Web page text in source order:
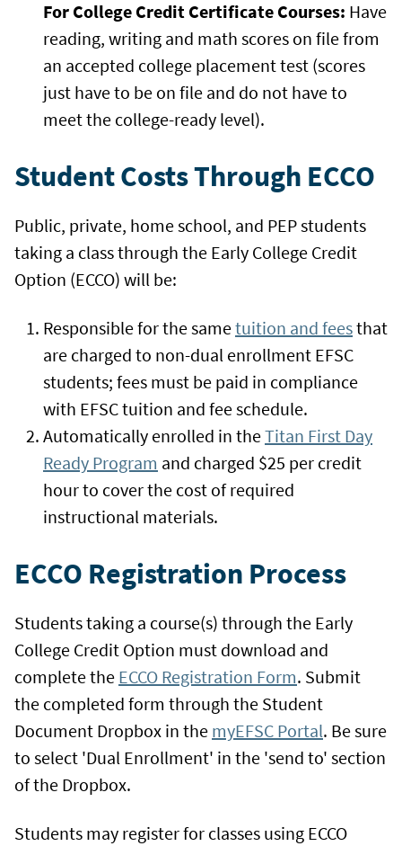
For College Credit Certificate Courses: Have
reading, writing and math scores on file from
an accepted college placement test (scores
just have to be on file and do not have to
meet the college-ready level).
Student Costs Through ECCO
Public, private, home school, and PEP students
taking a class through the Early College Credit
Option (ECCO) will be:
Responsible for the sametuition and feesthat
are charged to non-dual enrollment EFSC
students; fees must be paid in compliance
with EFSC tuition and fee schedule.
Automatically enrolled in theTitan First Day
Ready Program and charged $25 per credit
hour to cover the cost of required
instructional materials.
ECCO Registration Process
Students taking a course(s) through the Early
College Credit Option must download and
complete the ECCO Registration Form. Submit
the completed form through the Student
Document Dropbox in the myEFSC Portal. Be sure
to select 'Dual Enrollment' in the 'send to' section
of the Dropbox.
Students may register for classes using ECCO